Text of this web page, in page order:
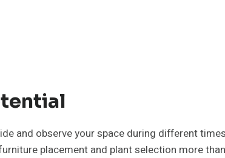
and observe your space during different
placement and plant selection more